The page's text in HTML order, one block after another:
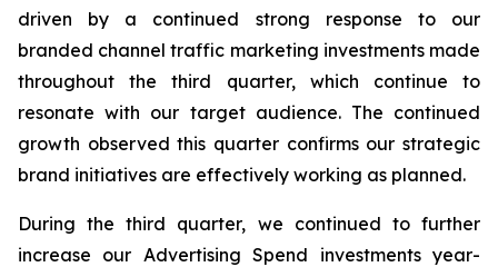
driven by a continued strong response to our
branded channel traffic marketing investments made
throughout the third quarter, which continue to
resonate with our target audience. The continued
growth observed this quarter confirms our strategic
brand initiatives are effectively working as planned.
During the third quarter, we continued to further
increase our Advertising Spend investments year-